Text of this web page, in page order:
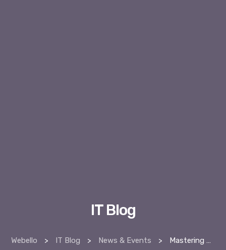
IT Blog
Webello > IT Blog > News & Events > Mastering Digital PR: A Guide to Strengthen Your Online Authority